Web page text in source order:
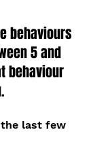
behaviours
5 and
behaviour
last few